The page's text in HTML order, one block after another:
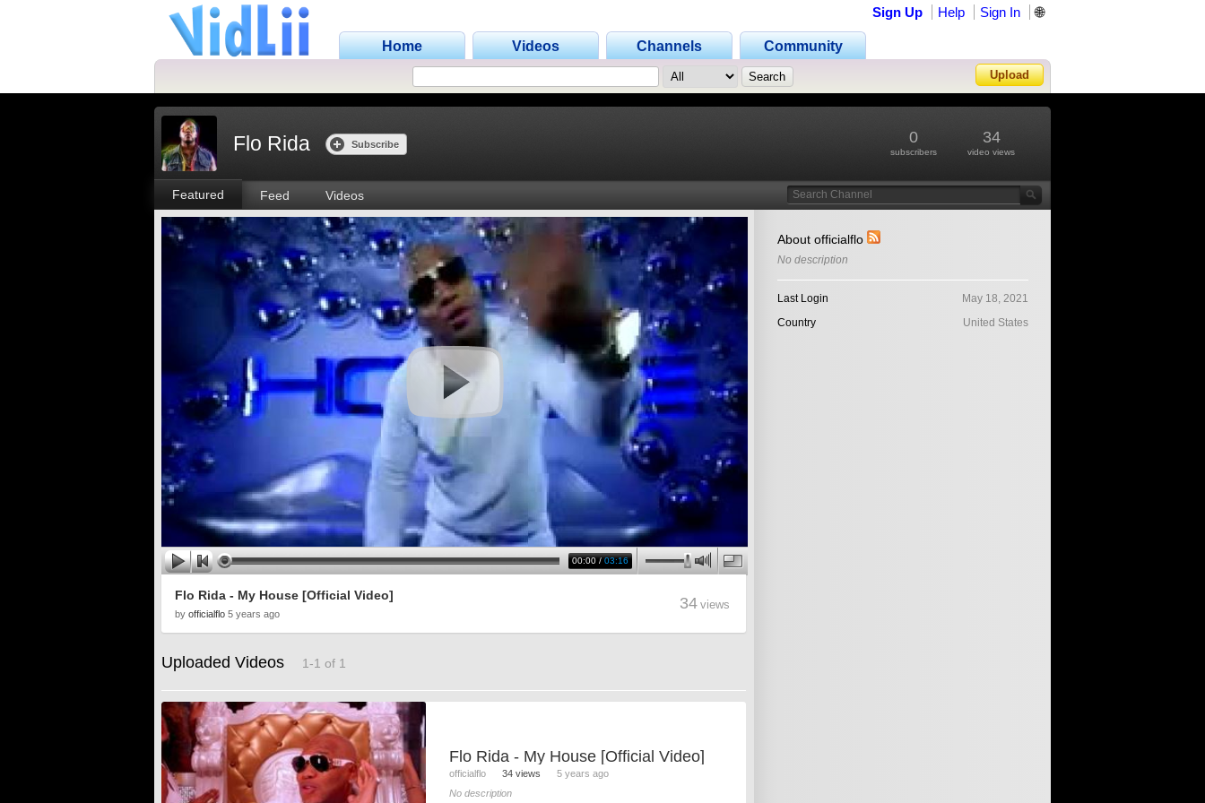
Home Videos Channels Community
Sign Up Help Sign In 🌐
Upload
Flo Rida Subscribe 0
subscribers
34
video views
Featured Feed Videos
00:00/03:16
Flo Rida - My House [Official Video]
by officialflo 5 years ago
34 views
Uploaded Videos 1-1 of 1
Flo Rida - My House [Official Video]
officialflo 34 views
5 years ago
No description
About officialflo
No description
Last Login
May 18, 2021
Country
United States